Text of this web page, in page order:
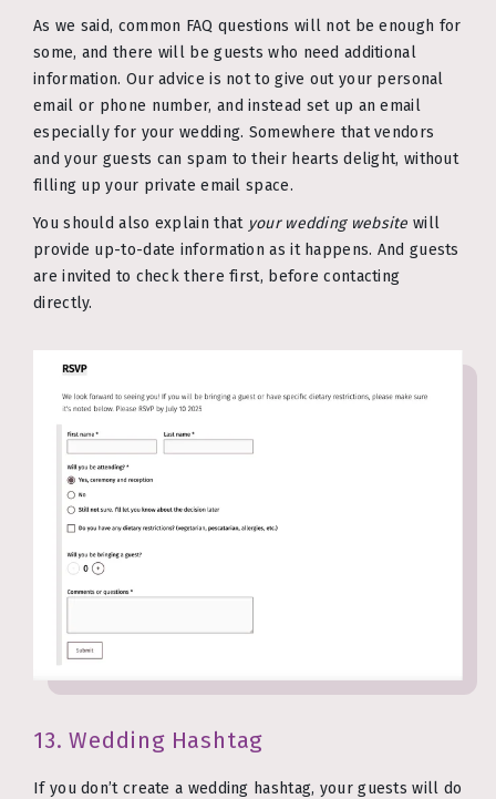
As we said, common FAQ questions will not be enough for
some, and there will be guests who need additional
information. Our advice is not to give out your personal
email or phone number, and instead set up an email
especially for your wedding. Somewhere that vendors
and your guests can spam to their hearts delight, without
filling up your private email space.
You should also explain that your wedding website will
provide up-to-date information as it happens. And guests
are invited to check there first, before contacting
directly.
13. Wedding Hashtag
If you don’t create a wedding hashtag, your guests will do